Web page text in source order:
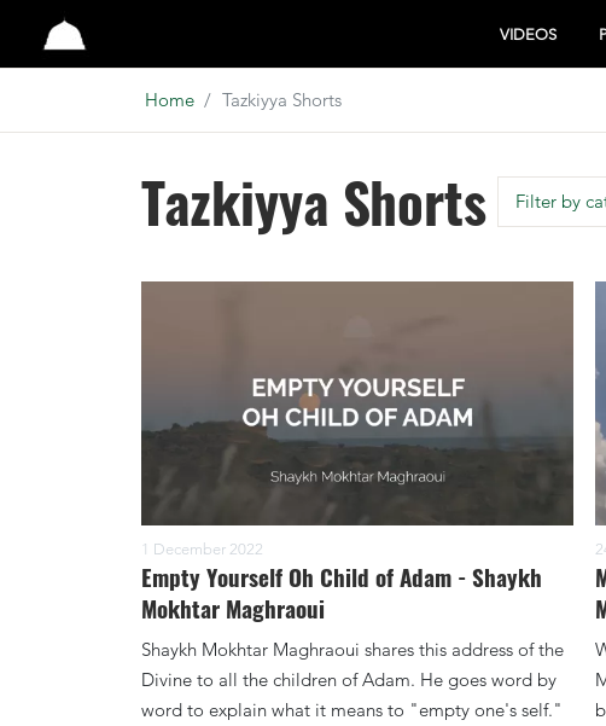
Studio VIDEOS
Home Tazkiyya Shorts
Tazkiyya Shorts Filter by
1 December 2022
Empty Yourself Oh Child of Adam - Shaykh
Mokhtar Maghraoui
Shaykh Mokhtar Maghraoui shares this address of the
Divine to all the children of Adam. He goes word by
word to explain what it means to "empty one's self."